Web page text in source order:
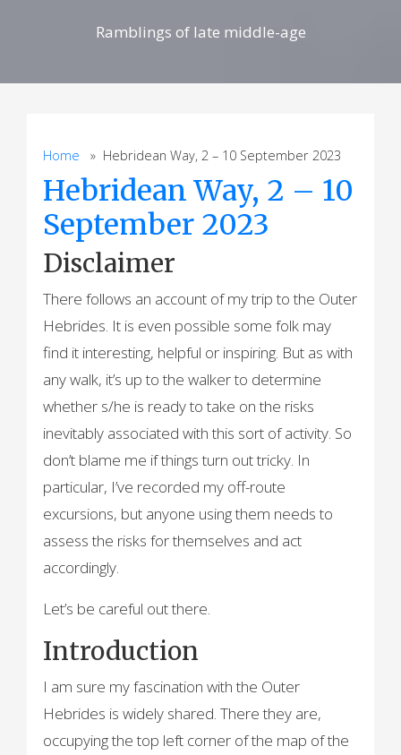
Ramblings of late middle-age
Home » Hebridean Way, 2 – 10 September 2023
Hebridean Way, 2 – 10
September 2023
Disclaimer
There follows an account of my trip to the Outer
Hebrides. It is even possible some folk may
find it interesting, helpful or inspiring. But as with
any walk, it’s up to the walker to determine
whether s/he is ready to take on the risks
inevitably associated with this sort of activity. So
don’t blame me if things turn out tricky. In
particular, I’ve recorded my off-route
excursions, but anyone using them needs to
assess the risks for themselves and act
accordingly.
Let’s be careful out there.
Introduction
I am sure my fascination with the Outer
Hebrides is widely shared. There they are,
occupying the top left corner of the map of the